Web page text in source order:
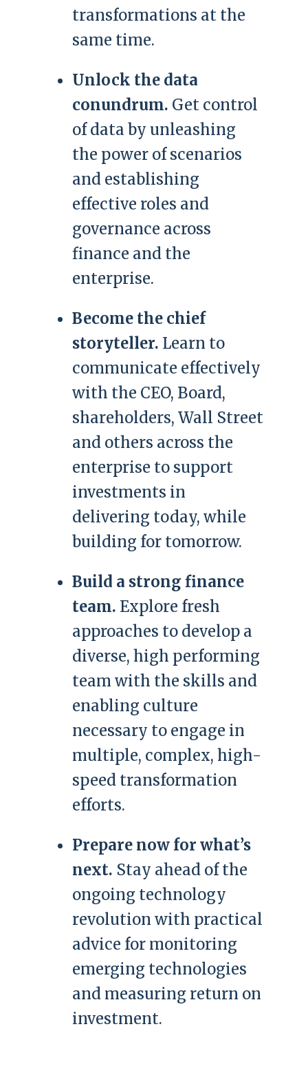
transformations at the
same time.
Unlock the data
conundrum. Get control
of data by unleashing
the power of scenarios
and establishing
effective roles and
governance across
finance and the
enterprise.
Become the chief
storyteller. Learn to
communicate effectively
with the CEO, Board,
shareholders, Wall Street
and others across the
enterprise to support
investments in
delivering today, while
building for tomorrow.
Build a strong finance
team. Explore fresh
approaches to develop a
diverse, high performing
team with the skills and
enabling culture
necessary to engage in
multiple, complex, high-
speed transformation
efforts.
Prepare now for what’s
next. Stay ahead of the
ongoing technology
revolution with practical
advice for monitoring
emerging technologies
and measuring return on
investment.